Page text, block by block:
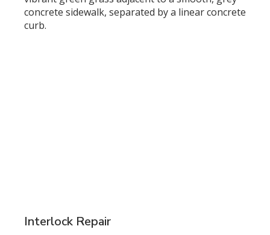
Interlock Repair